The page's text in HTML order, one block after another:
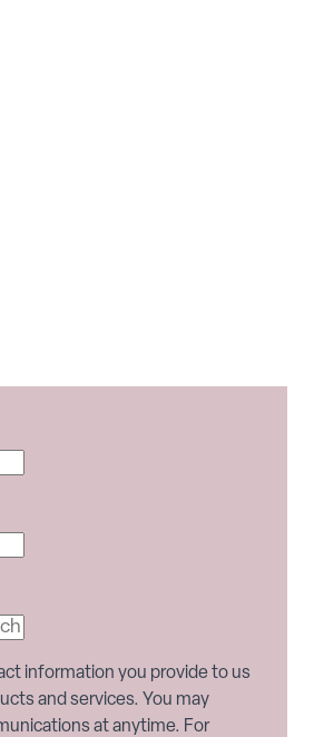
information you provide to us
and services. You may
at anytime. For